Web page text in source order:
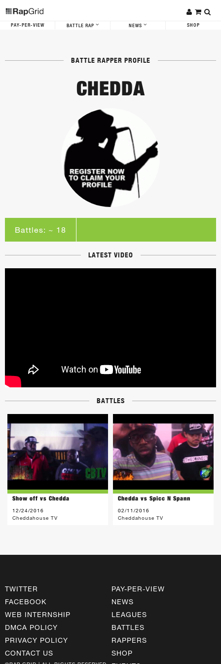
PAY-PER-VIEW BATTLE RAP NEWS SHOP
BATTLE RAPPER PROFILE
CHEDDA
Battles: ~ 18
LATEST VIDEO
BATTLES
Show off vs Chedda
12/24/2016
Cheddahouse TV
Chedda vs Spicc N Spann
02/11/2016
Cheddahouse TV
TWITTER
FACEBOOK
WEB INTERNSHIP
DMCA POLICY
PRIVACY POLICY
CONTACT US
PAY-PER-VIEW
NEWS
LEAGUES
BATTLES
RAPPERS
SHOP